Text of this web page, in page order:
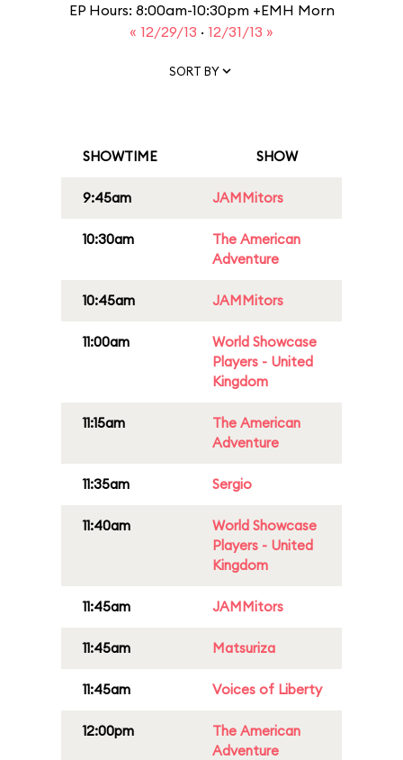
EP Hours: 8:00am-10:30pm +EMH Morn
« 12/29/13 · 12/31/13 »
SORT BY
SHOWTIME SHOW
9:45am JAMMitors
10:30am
The American
Adventure
10:45am JAMMitors
11:00am
World Showcase
Players - United
Kingdom
11:15am
The American
Adventure
11:35am Sergio
11:40am
World Showcase
Players - United
Kingdom
11:45am JAMMitors
11:45am Matsuriza
11:45am Voices of Liberty
12:00pm
The American
Adventure